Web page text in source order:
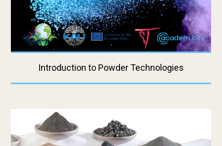
Introduction to Powder Technologies